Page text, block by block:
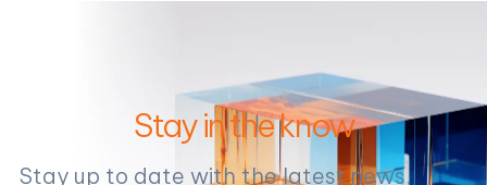
Stay in the know
Stay up to date with the latest news,